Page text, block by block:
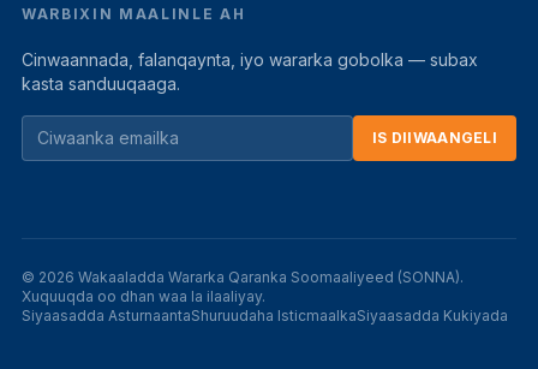
WARBIXIN MAALINLE AH
Cinwaannada, falanqaynta, iyo wararka gobolka — subax
kasta sanduuqaaga.
IS DIIWAANGELI
© 2026 Wakaaladda Wararka Qaranka Soomaaliyeed (SONNA).
Xuquuqda oo dhan waa la ilaaliyay.
Siyaasadda AsturnaantaShuruudaha IsticmaalkaSiyaasadda Kukiyada